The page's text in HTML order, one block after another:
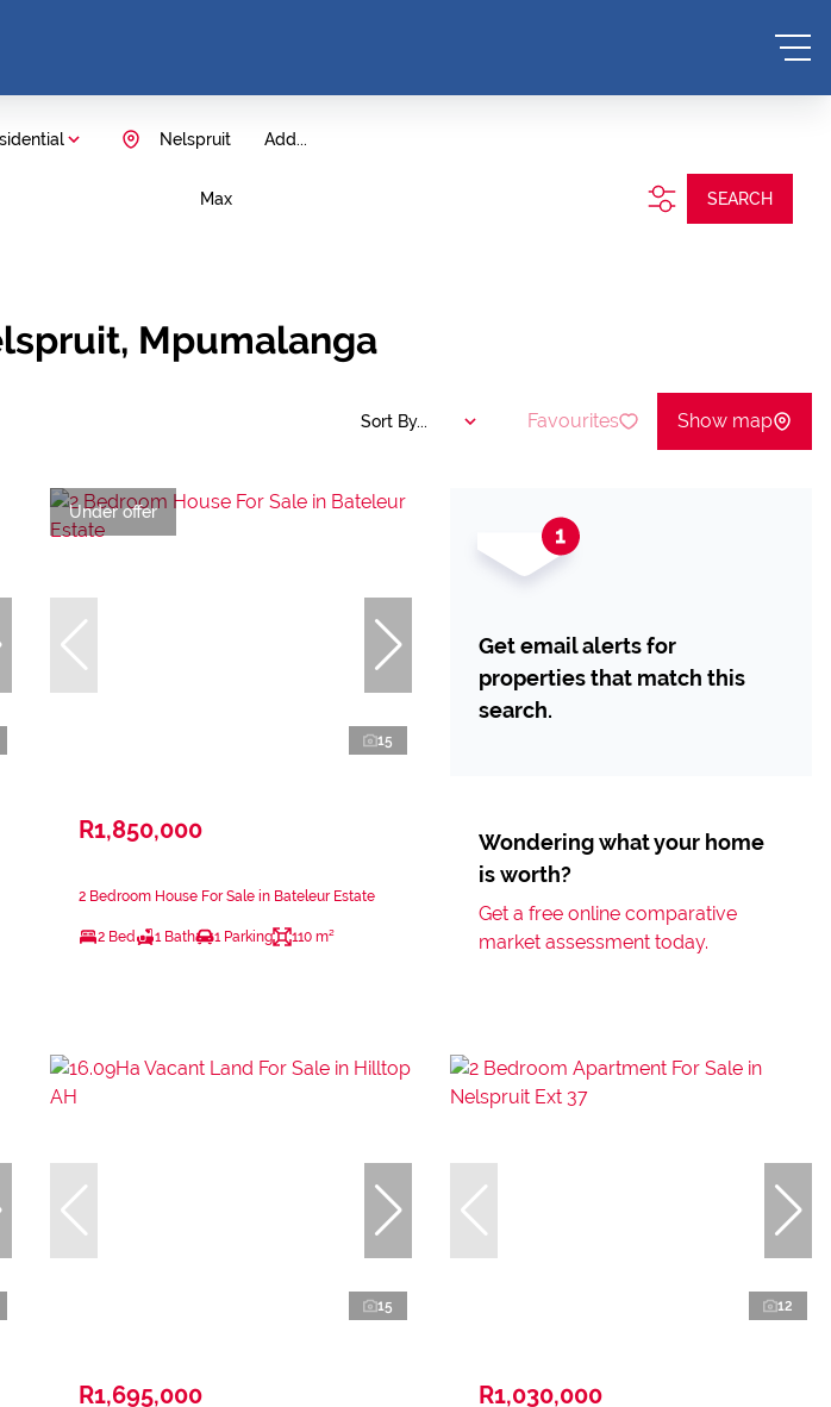
Add...
Nelspruit
Max SEARCH
Mpumalanga
Sort By... Favourites Show map
Under offer
15
R1,850,000
2 Bedroom House For Sale in Bateleur Estate
2 Bed 1 Bath 1 Parking 110 m²
Get email alerts for
properties that match this
search.
Wondering what your home
is worth?
Get a free online comparative
market assessment today.
15
R1,695,000
12
R1,030,000